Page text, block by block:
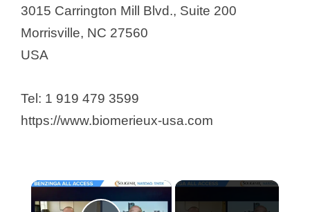
3015 Carrington Mill Blvd., Suite 200
Morrisville, NC 27560
USA
Tel: 1 919 479 3599
https://www.biomerieux-usa.com
×